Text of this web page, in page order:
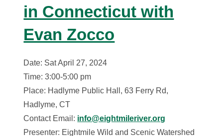
in Connecticut with
Evan Zocco
Date: Sat April 27, 2024
Time: 3:00-5:00 pm
Place: Hadlyme Public Hall, 63 Ferry Rd,
Hadlyme, CT
Contact Email: info@eightmileriver.org
Presenter: Eightmile Wild and Scenic Watershed